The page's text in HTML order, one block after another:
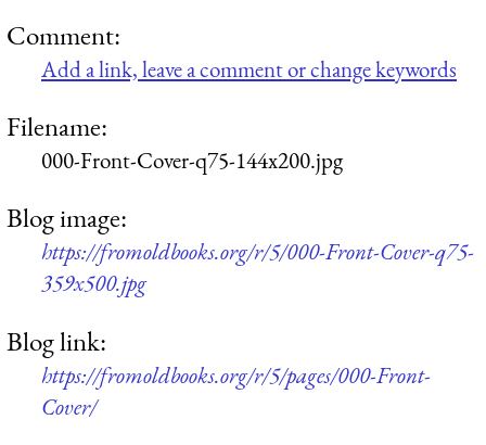
Comment:
Add a link, leave a comment or change keywords
Filename:
000-Front-Cover-q75-144x200.jpg
Blog image:
https://fromoldbooks.org/r/5/000-Front-Cover-q75-
359x500.jpg
Blog link:
https://fromoldbooks.org/r/5/pages/000-Front-
Cover/